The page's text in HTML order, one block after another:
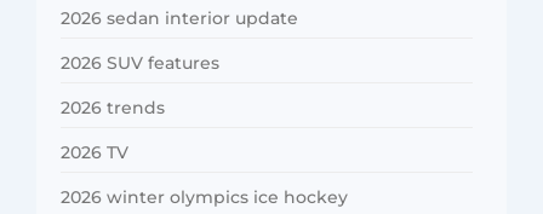
2026 sedan interior update
2026 SUV features
2026 trends
2026 TV
2026 winter olympics ice hockey